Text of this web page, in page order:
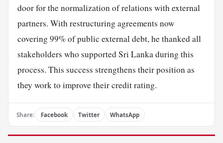
door for the normalization of relations with external
partners. With restructuring agreements now
covering 99% of public external debt, he thanked all
stakeholders who supported Sri Lanka during this
process. This success strengthens their position as
they work to improve their credit rating.
Share: Facebook Twitter WhatsApp